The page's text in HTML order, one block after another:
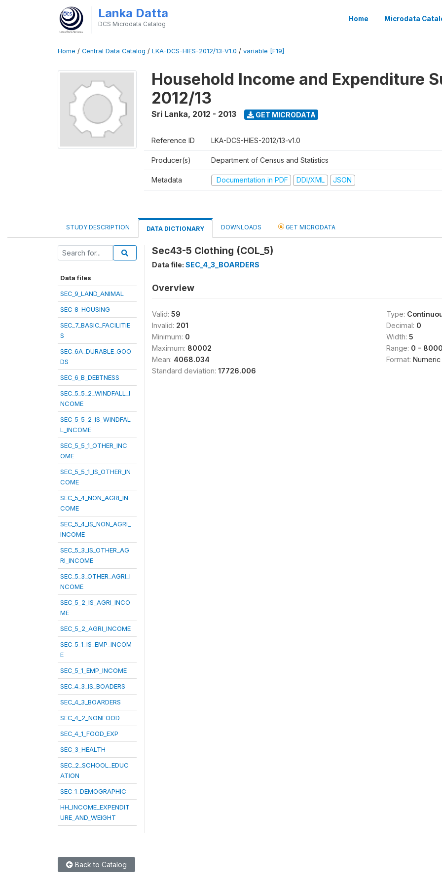
Lanka Datta
DCS Microdata Catalog
Home Microdata
Home / Central Data Catalog / LKA-DCS-HIES-2012/13-V1.0 / variable [F19]
Household Income and Expenditure
2012/13
Sri Lanka, 2012 - 2013 GET MICRODATA
Reference ID LKA-DCS-HIES-2012/13-v1.0
Producer(s) Department of Census and Statistics
Metadata Documentation in PDF DDI/XML JSON
STUDY DESCRIPTION DATA DICTIONARY DOWNLOADS GET MICRODATA
Data files
SEC_9_LAND_ANIMAL
SEC_8_HOUSING
SEC_7_BASIC_FACILITIE
S
SEC_6A_DURABLE_GOO
DS
SEC_6_B_DEBTNESS
SEC_5_5_2_WINDFALL_I
NCOME
SEC_5_5_2_IS_WINDFAL
L_INCOME
SEC_5_5_1_OTHER_INC
OME
SEC_5_5_1_IS_OTHER_IN
COME
SEC_5_4_NON_AGRI_IN
COME
SEC_5_4_IS_NON_AGRI_
INCOME
SEC_5_3_IS_OTHER_AG
RI_INCOME
SEC_5_3_OTHER_AGRI_I
NCOME
SEC_5_2_IS_AGRI_INCO
ME
SEC_5_2_AGRI_INCOME
SEC_5_1_IS_EMP_INCOM
E
SEC_5_1_EMP_INCOME
SEC_4_3_IS_BOADERS
SEC_4_3_BOARDERS
SEC_4_2_NONFOOD
SEC_4_1_FOOD_EXP
SEC_3_HEALTH
SEC_2_SCHOOL_EDUC
ATION
SEC_1_DEMOGRAPHIC
HH_INCOME_EXPENDIT
URE_AND_WEIGHT
Sec43-5 Clothing (COL_5)
Data file: SEC_4_3_BOARDERS
Overview
Valid: 59
Invalid: 201
Minimum: 0
Maximum: 80002
Mean: 4068.034
Standard deviation: 17726.006
Type:
Decimal: 0
Width: 5
Range: 0 -
Format: Numeric
Back to Catalog